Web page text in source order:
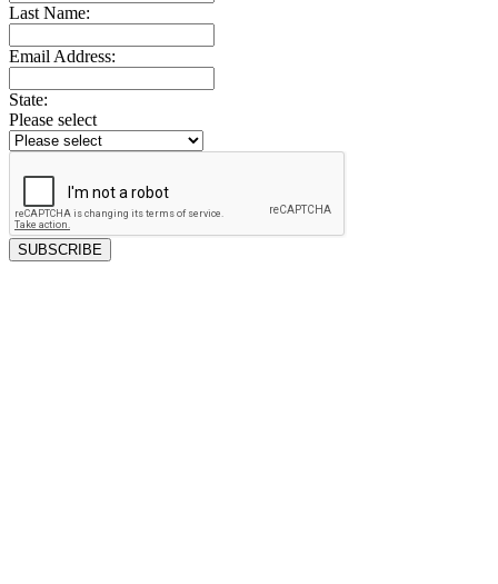
Last Name:
Email Address:
State:
Please select